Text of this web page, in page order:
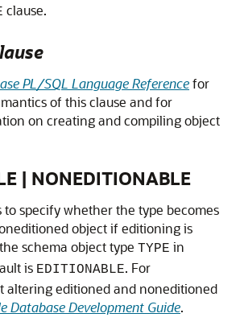
clause.
PL/SQL Language Referencefor
of this clause and for
on creating and compiling object
| NONEDITIONABLE
to specify whether the type becomes
object if editioning is
schema object type TYPE in
is EDITIONABLE. For
altering editioned and noneditioned
Database Development Guide.